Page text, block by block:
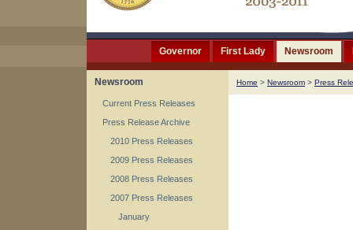
Governor First Lady Newsroom
Newsroom
Current Press Releases
Press Release Archive
2010 Press Releases
2009 Press Releases
2008 Press Releases
2007 Press Releases
January
Home > Newsroom > Press